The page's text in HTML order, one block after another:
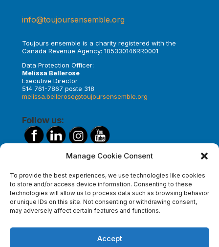
Manage Cookie Consent
To provide the best experiences, we use technologies like cookies
to store and/or access device information. Consenting to these
technologies will allow us to process data such as browsing behavior
or unique IDs on this site. Not consenting or withdrawing consent,
may adversely affect certain features and functions.
Accept
info@toujoursensemble.org
Toujours ensemble is a charity registered with the
Canada Revenue Agency: 105330146RR0001
Data Protection Officer:
Melissa Bellerose
Executive Director
514 761-7867 poste 318
melissa.bellerose@toujoursensemble.org
Follow us:
Make a donation
Subscribe to our newsletter